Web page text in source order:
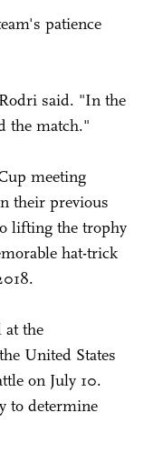
patience
said. "In the
the match."
meeting
their previous
lifting the trophy
hat-trick
at the
United States
on July 10.
to determine